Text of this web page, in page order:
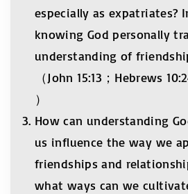
especially as expatriates?
knowing God personally
understanding of
（John 15:13；Hebrews
）
How can understanding
us influence the way we
friendships and
what ways can we